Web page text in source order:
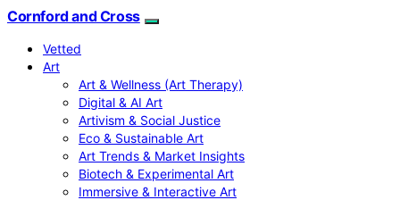
Cornford and Cross
Vetted
Art
Art & Wellness (Art Therapy)
Digital & AI Art
Artivism & Social Justice
Eco & Sustainable Art
Art Trends & Market Insights
Biotech & Experimental Art
Immersive & Interactive Art